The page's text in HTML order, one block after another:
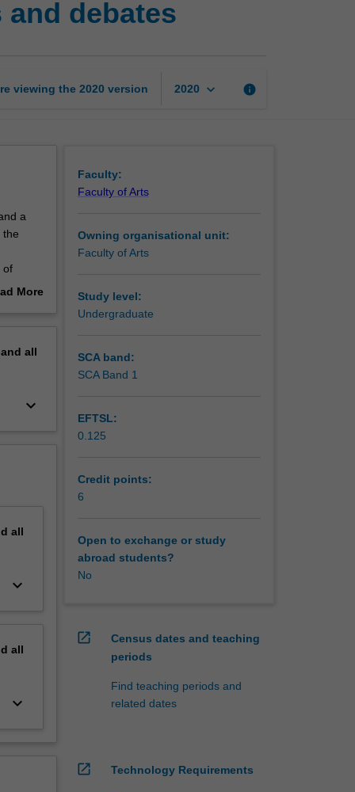
debates
debates
viewing the 2020 version 2020 keyboard_arrow_down info
a
the
of
data
the
More
all
keyboard_arrow_down
all
keyboard_arrow_down
all
keyboard_arrow_down
Faculty:
Faculty of Arts
Owning organisational unit:
Faculty of Arts
Study level:
Undergraduate
SCA band:
SCA Band 1
EFTSL:
0.125
Credit points:
6
Open to exchange or study
abroad students?
No
open_in_new
Census dates and teaching
periods
Find teaching periods and
related dates
open_in_new Technology Requirements